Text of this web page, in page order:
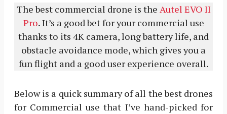
The best commercial drone is the Autel EVO II
Pro. It’s a good bet for your commercial use
thanks to its 4K camera, long battery life, and
obstacle avoidance mode, which gives you a
fun flight and a good user experience overall.
Below is a quick summary of all the best drones
for Commercial use that I’ve hand-picked for